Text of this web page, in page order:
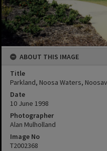
ABOUT THIS IMAGE
Title
Parkland, Noosa Waters,
Date
10 June 1998
Photographer
Alan Mulholland
Image No
T2002368